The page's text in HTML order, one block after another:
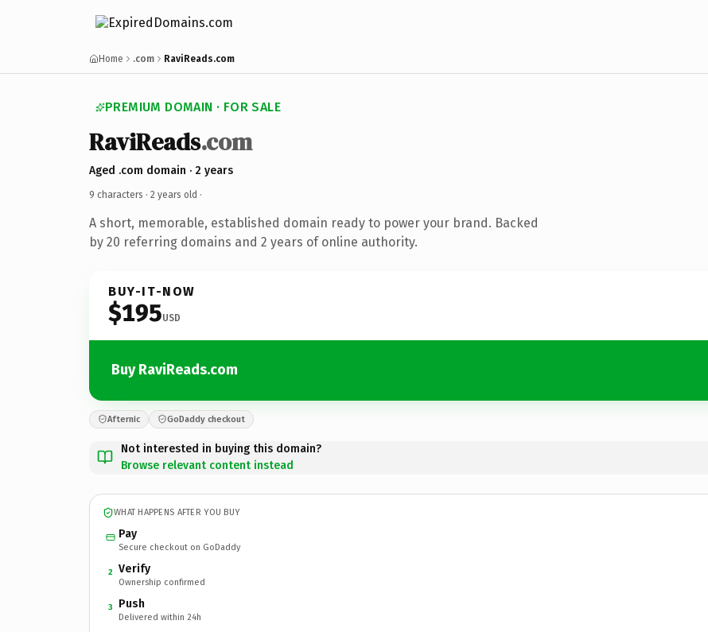
Home .com RaviReads.com
PREMIUM DOMAIN · FOR SALE
RaviReads.com
Aged .com domain · 2 years
9 characters · 2 years old ·
A short, memorable, established domain ready to power your brand. Backed
by 20 referring domains and 2 years of online authority.
BUY-IT-NOW
$195USD
Buy RaviReads.com
Afternic GoDaddy checkout
Not interested in buying this domain?
Browse relevant content instead
WHAT HAPPENS AFTER YOU BUY
Pay
Secure checkout on GoDaddy
2 Verify
Ownership confirmed
3 Push
Delivered within 24h